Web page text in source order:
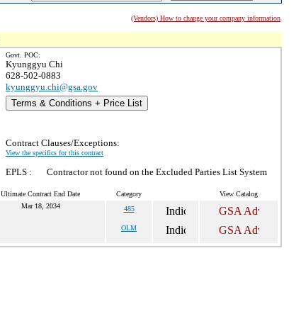
(Vendors) How to change your company information
Govt. POC:
Kyunggyu Chi
628-502-0883
kyunggyu.chi@gsa.gov
Terms & Conditions + Price List
Contract Clauses/Exceptions:
View the specifics for this contract
EPLS : Contractor not found on the Excluded Parties List System
Ultimate Contract End Date Category View Catalog
Mar 18, 2034 485
OLM